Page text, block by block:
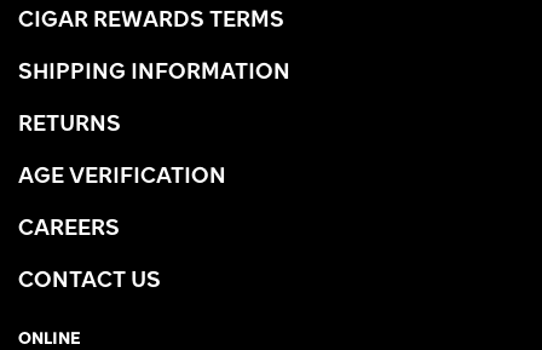
CIGAR REWARDS TERMS
SHIPPING INFORMATION
RETURNS
AGE VERIFICATION
CAREERS
CONTACT US
ONLINE